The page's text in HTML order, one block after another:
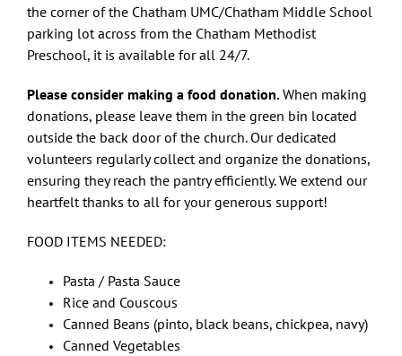
the corner of the Chatham UMC/Chatham Middle School
parking lot across from the Chatham Methodist
Preschool, it is available for all 24/7.
Please consider making a food donation.When making
donations, please leave them in the green bin located
outside the back door of the church. Our dedicated
volunteers regularly collect and organize the donations,
ensuring they reach the pantry efficiently. We extend our
heartfelt thanks to all for your generous support!
FOOD ITEMS NEEDED:
Pasta / Pasta Sauce
Rice and Couscous
Canned Beans (pinto, black beans, chickpea, navy)
Canned Vegetables